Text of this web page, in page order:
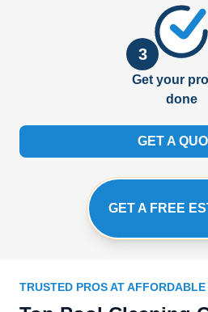
3
Get your
done
GET A
GET A FREE
TRUSTED PROS AT AFFORDABLE